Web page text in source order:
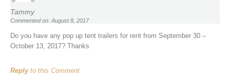
Tammy
Commented on: August 8, 2017
Do you have any pop up tent trailers for rent from September 30 –
October 13, 2017? Thanks
Replyto this Comment